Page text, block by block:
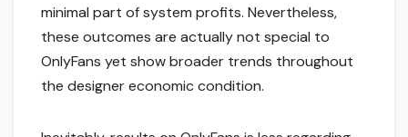
minimal part of system profits. Nevertheless,
these outcomes are actually not special to
OnlyFans yet show broader trends throughout
the designer economic condition.